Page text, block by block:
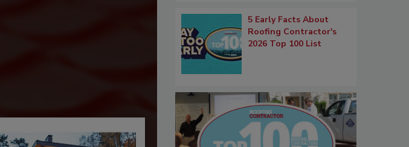
5 Early Facts About
Roofing Contractor's
2026 Top 100 List